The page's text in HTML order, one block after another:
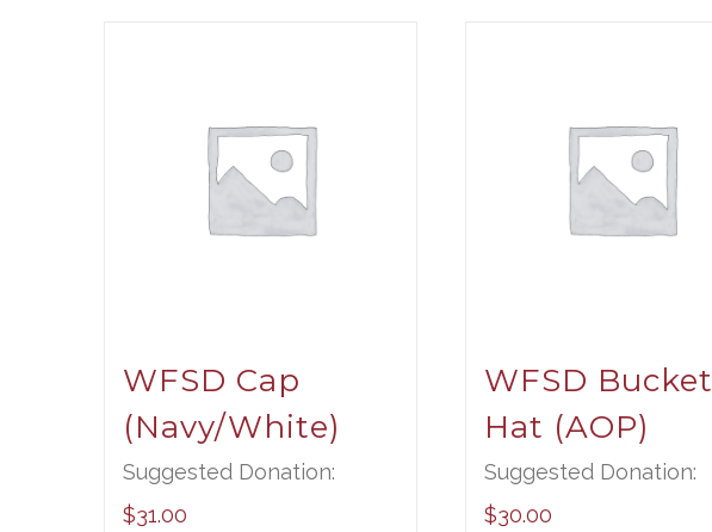
WFSD Cap
(Navy/White)
Suggested Donation:
$31.00
WFSD Bucket
Hat (AOP)
Suggested Donation:
$30.00